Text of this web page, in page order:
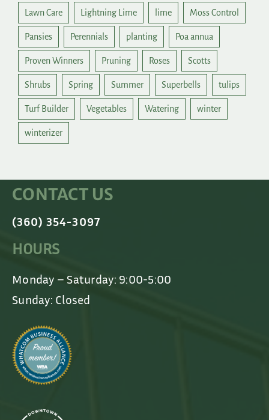
Lawn Care Lightning Lime lime Moss Control
Pansies Perennials planting Poa annua
Proven Winners Pruning Roses Scotts
Shrubs Spring Summer Superbells tulips
Turf Builder Vegetables Watering winter
winterizer
CONTACT US
(360) 354-3097
HOURS
Monday – Saturday: 9:00-5:00
Sunday: Closed